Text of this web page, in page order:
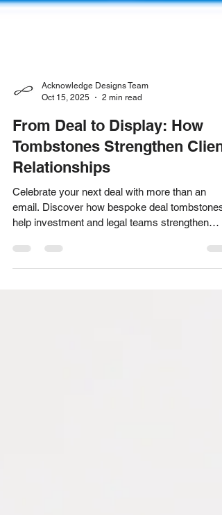
Oct 15, 2025
2 min read
From Deal to Display: How
Tombstones Strengthen Client
Relationships
Celebrate your next deal with more than an
help investment and legal teams strengthen
client relationships and stand out long after the